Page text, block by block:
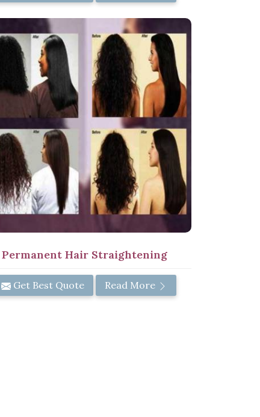
Permanent Hair Straightening
Get Best Quote Read More